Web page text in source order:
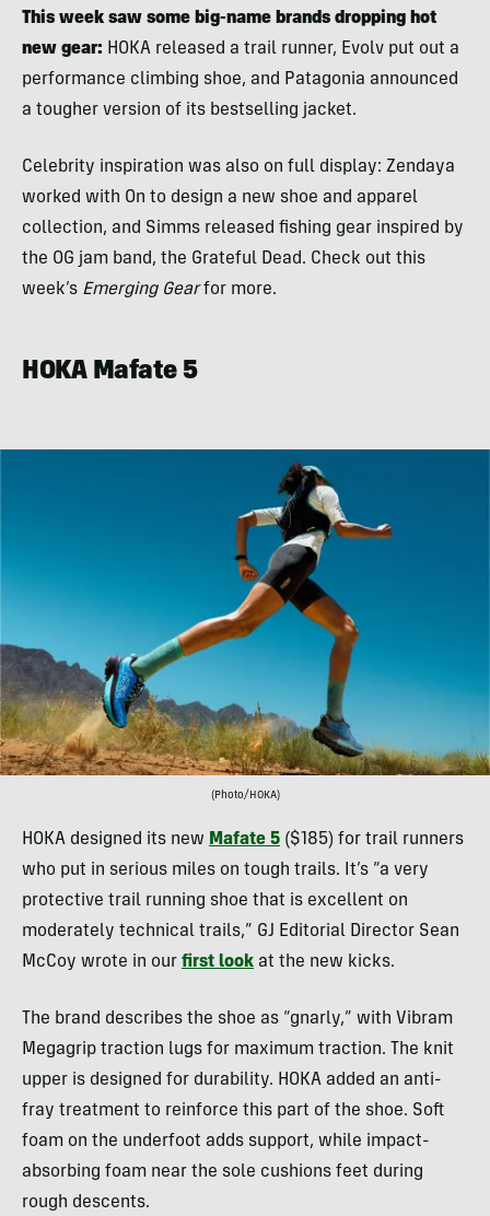
This week saw some big-name brands dropping hot
new gear: HOKA released a trail runner, Evolv put out a
performance climbing shoe, and Patagonia announced
a tougher version of its bestselling jacket.
Celebrity inspiration was also on full display: Zendaya
worked with On to design a new shoe and apparel
collection, and Simms released fishing gear inspired by
the OG jam band, the Grateful Dead. Check out this
week’s Emerging Gearfor more.
HOKA Mafate 5
(Photo/HOKA)
HOKA designed its new Mafate 5 ($185) for trail runners
who put in serious miles on tough trails. It’s “a very
protective trail running shoe that is excellent on
moderately technical trails,” GJ Editorial Director Sean
McCoy wrote in our first look at the new kicks.
The brand describes the shoe as “gnarly,” with Vibram
Megagrip traction lugs for maximum traction. The knit
upper is designed for durability. HOKA added an anti-
fray treatment to reinforce this part of the shoe. Soft
foam on the underfoot adds support, while impact-
absorbing foam near the sole cushions feet during
rough descents.